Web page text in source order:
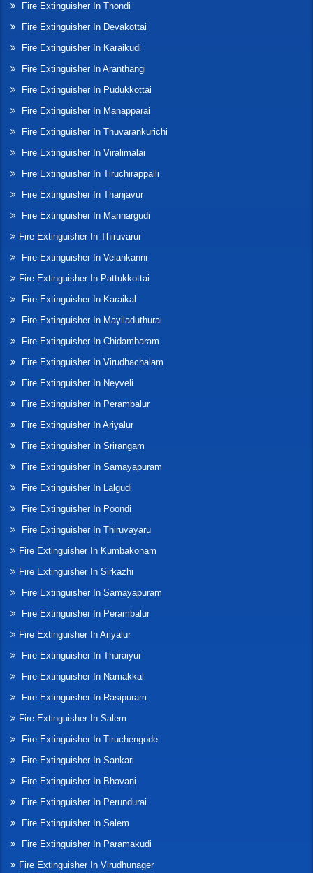
Fire Extinguisher In Thondi
Fire Extinguisher In Devakottai
Fire Extinguisher In Karaikudi
Fire Extinguisher In Aranthangi
Fire Extinguisher In Pudukkottai
Fire Extinguisher In Manapparai
Fire Extinguisher In Thuvarankurichi
Fire Extinguisher In Viralimalai
Fire Extinguisher In Tiruchirappalli
Fire Extinguisher In Thanjavur
Fire Extinguisher In Mannargudi
Fire Extinguisher In Thiruvarur
Fire Extinguisher In Velankanni
Fire Extinguisher In Pattukkottai
Fire Extinguisher In Karaikal
Fire Extinguisher In Mayiladuthurai
Fire Extinguisher In Chidambaram
Fire Extinguisher In Virudhachalam
Fire Extinguisher In Neyveli
Fire Extinguisher In Perambalur
Fire Extinguisher In Ariyalur
Fire Extinguisher In Srirangam
Fire Extinguisher In Samayapuram
Fire Extinguisher In Lalgudi
Fire Extinguisher In Poondi
Fire Extinguisher In Thiruvayaru
Fire Extinguisher In Kumbakonam
Fire Extinguisher In Sirkazhi
Fire Extinguisher In Samayapuram
Fire Extinguisher In Perambalur
Fire Extinguisher In Ariyalur
Fire Extinguisher In Thuraiyur
Fire Extinguisher In Namakkal
Fire Extinguisher In Rasipuram
Fire Extinguisher In Salem
Fire Extinguisher In Tiruchengode
Fire Extinguisher In Sankari
Fire Extinguisher In Bhavani
Fire Extinguisher In Perundurai
Fire Extinguisher In Salem
Fire Extinguisher In Paramakudi
Fire Extinguisher In Virudhunager